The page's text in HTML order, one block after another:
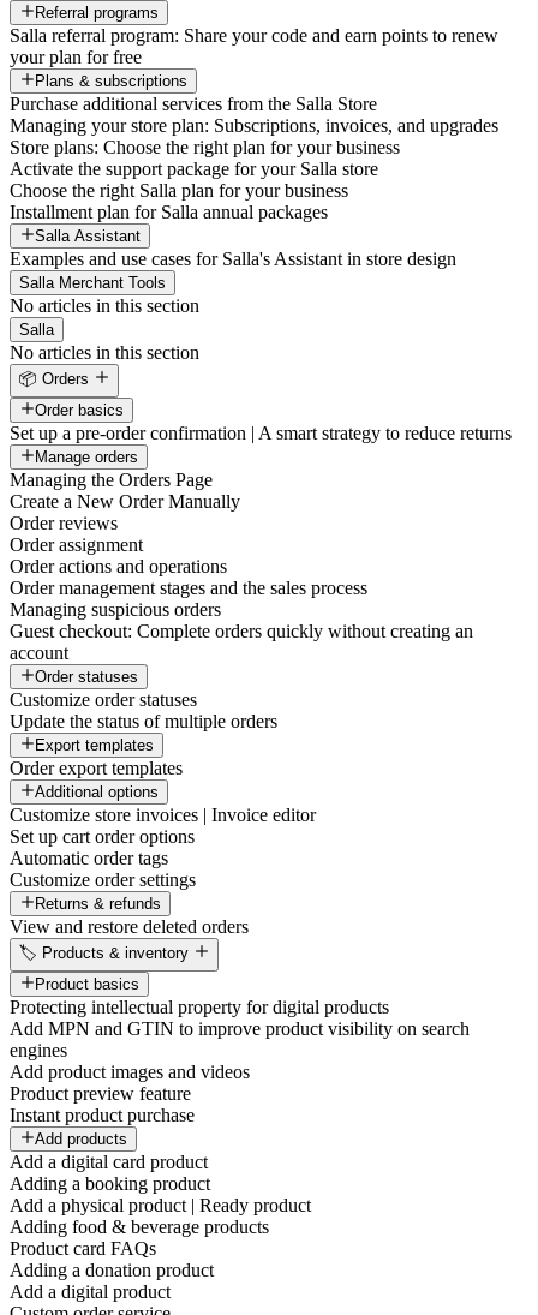
Referral programs
Salla referral program: Share your code and earn points to renew
your plan for free
Plans & subscriptions
Purchase additional services from the Salla Store
Managing your store plan: Subscriptions, invoices, and upgrades
Store plans: Choose the right plan for your business
Activate the support package for your Salla store
Choose the right Salla plan for your business
Installment plan for Salla annual packages
Salla Assistant
Examples and use cases for Salla's Assistant in store design
Salla Merchant Tools
No articles in this section
Salla
No articles in this section
📦 Orders
Order basics
Set up a pre-order confirmation | A smart strategy to reduce returns
Manage orders
Managing the Orders Page
Create a New Order Manually
Order reviews
Order assignment
Order actions and operations
Order management stages and the sales process
Managing suspicious orders
Guest checkout: Complete orders quickly without creating an
account
Order statuses
Customize order statuses
Update the status of multiple orders
Export templates
Order export templates
Additional options
Customize store invoices | Invoice editor
Set up cart order options
Automatic order tags
Customize order settings
Returns & refunds
View and restore deleted orders
🏷️ Products & inventory
Product basics
Protecting intellectual property for digital products
Add MPN and GTIN to improve product visibility on search
engines
Add product images and videos
Product preview feature
Instant product purchase
Add products
Add a digital card product
Adding a booking product
Add a physical product | Ready product
Adding food & beverage products
Product card FAQs
Adding a donation product
Add a digital product